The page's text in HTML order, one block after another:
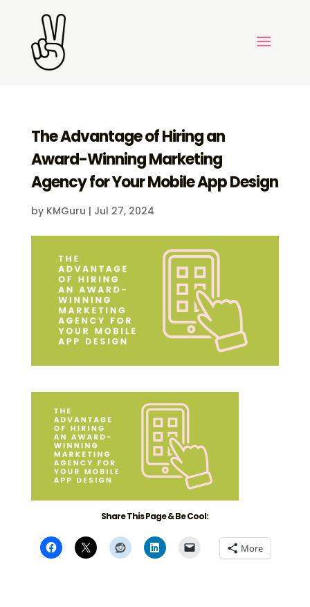
The Advantage of Hiring an
Award-Winning Marketing
Agency for Your Mobile App Design
by KMGuru | Jul 27, 2024
Share This Page & Be Cool:
More